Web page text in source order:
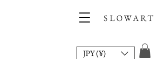
SLOWART
JPY (¥)